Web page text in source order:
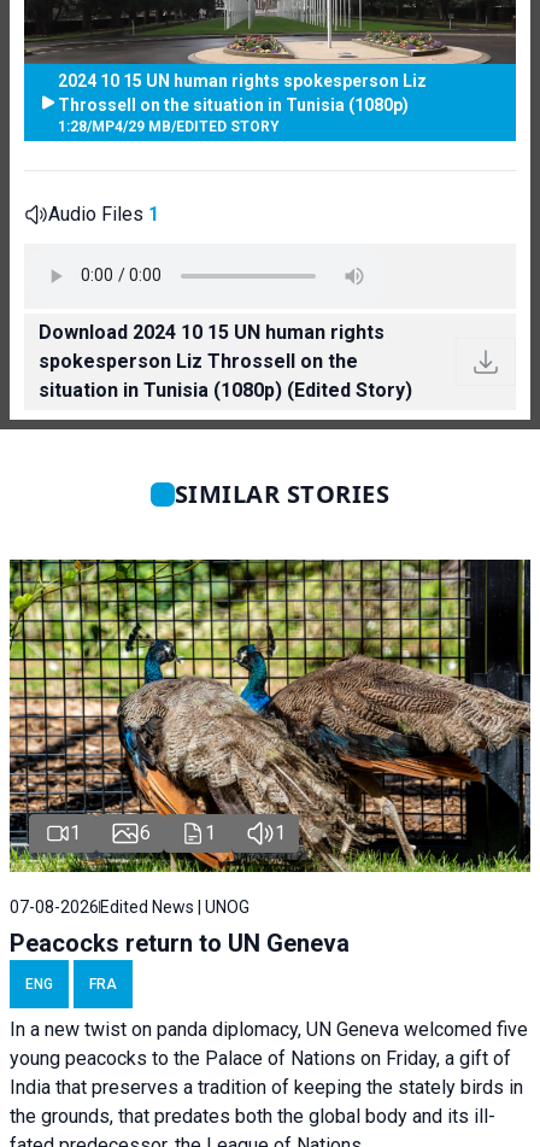
2024 10 15 UN human rights spokesperson Liz
Throssell on the situation in Tunisia (1080p)
1:28/MP4/29 MB/EDITED STORY
Audio Files 1
Download 2024 10 15 UN human rights
spokesperson Liz Throssell on the
situation in Tunisia (1080p) (Edited Story)
SIMILAR STORIES
1 6 1 1
07-08-2026 Edited News | UNOG
Peacocks return to UN Geneva
ENG FRA
In a new twist on panda diplomacy, UN Geneva welcomed five
young peacocks to the Palace of Nations on Friday, a gift of
India that preserves a tradition of keeping the stately birds in
the grounds, that predates both the global body and its ill-